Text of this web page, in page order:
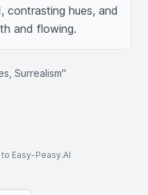
contrasting hues, and
and flowing.
Surrealism"
Easy-Peasy.AI